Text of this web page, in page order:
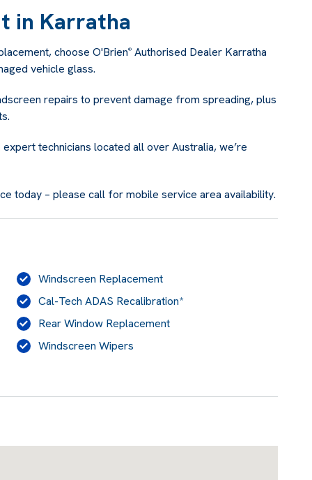
in Karratha
choose O'Brien® Authorised Dealer Karratha
vehicle glass.
repairs to prevent damage from spreading, plus
technicians located all over Australia, we’re
today – please call for mobile service area availability.
Windscreen Replacement
Cal-Tech ADAS Recalibration*
Rear Window Replacement
Windscreen Wipers